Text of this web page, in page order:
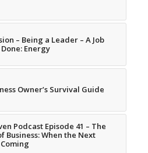
– Being a Leader – A Job
Energy
Owner’s Survival Guide
Podcast Episode 41 – The
Business: When the Next